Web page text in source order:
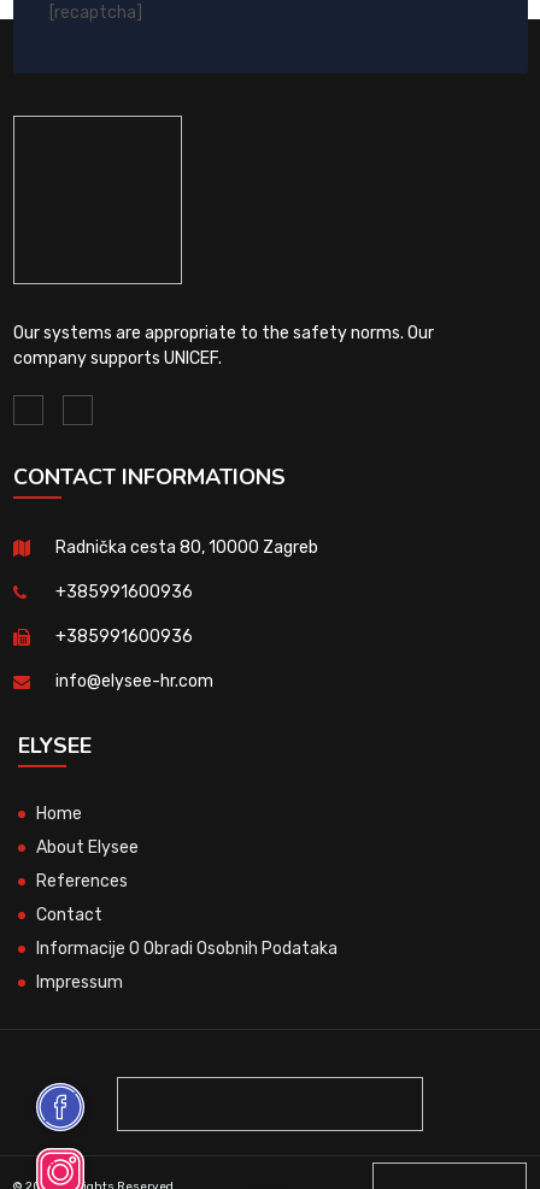
[recaptcha]
Our systems are appropriate to the safety norms. Our
company supports UNICEF.
CONTACT INFORMATIONS
Radnička cesta 80, 10000 Zagreb
+385991600936
+385991600936
info@elysee-hr.com
ELYSEE
Home
About Elysee
References
Contact
Informacije O Obradi Osobnih Podataka
Impressum